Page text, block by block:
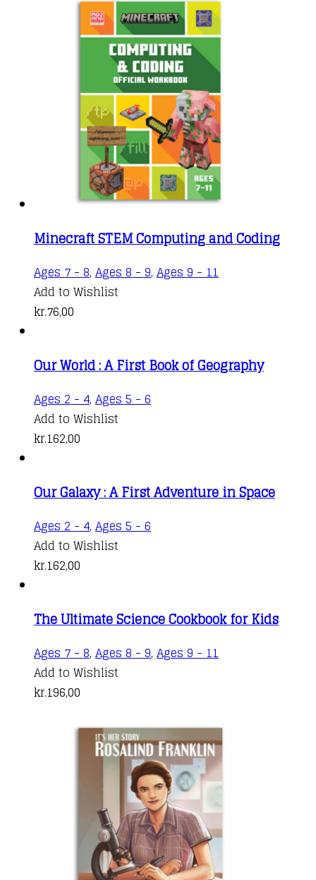
Minecraft STEM Computing and Coding
Ages 7 - 8, Ages 8 - 9, Ages 9 - 11
Add to Wishlist
kr.76,00
Our World : A First Book of Geography
Ages 2 - 4, Ages 5 - 6
Add to Wishlist
kr.162,00
Our Galaxy : A First Adventure in Space
Ages 2 - 4, Ages 5 - 6
Add to Wishlist
kr.162,00
The Ultimate Science Cookbook for Kids
Ages 7 - 8, Ages 8 - 9, Ages 9 - 11
Add to Wishlist
kr.196,00